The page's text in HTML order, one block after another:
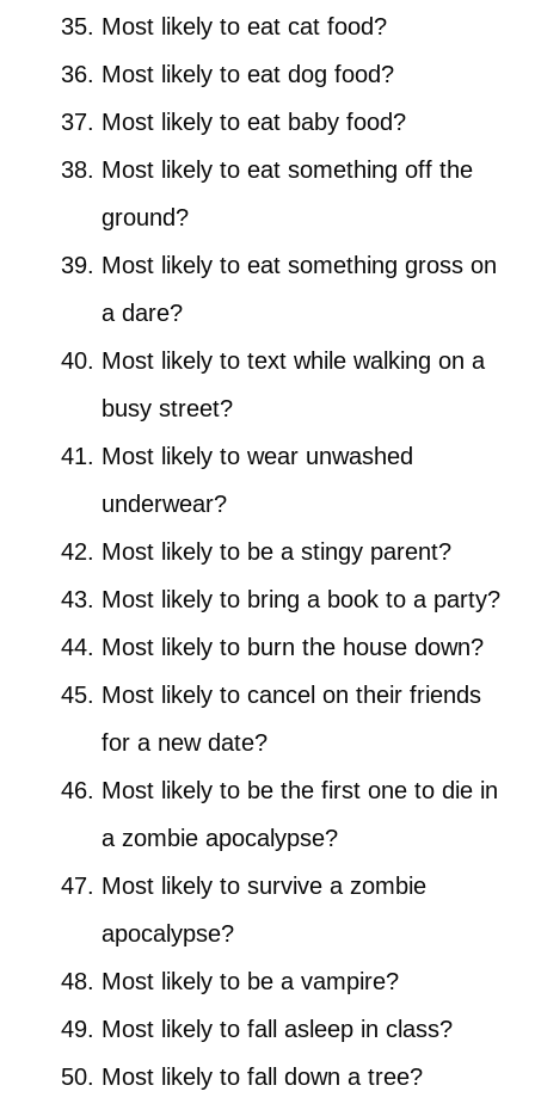
Most likely to eat cat food?
Most likely to eat dog food?
Most likely to eat baby food?
Most likely to eat something off the
ground?
Most likely to eat something gross on
a dare?
Most likely to text while walking on a
busy street?
Most likely to wear unwashed
underwear?
Most likely to be a stingy parent?
Most likely to bring a book to a party?
Most likely to burn the house down?
Most likely to cancel on their friends
for a new date?
Most likely to be the first one to die in
a zombie apocalypse?
Most likely to survive a zombie
apocalypse?
Most likely to be a vampire?
Most likely to fall asleep in class?
Most likely to fall down a tree?